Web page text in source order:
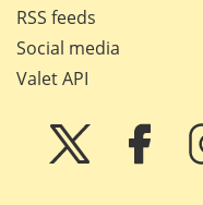
RSS feeds
Social media
Valet API